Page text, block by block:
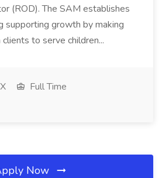
(ROD). The SAM establishes
supporting growth by making
to serve children...
Full Time
Now